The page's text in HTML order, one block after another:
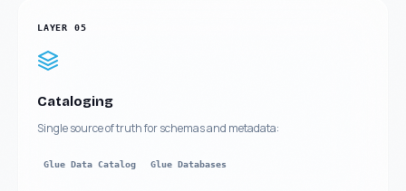
LAYER 05
Cataloging
Single source of truth for schemas and metadata:
Glue Data Catalog Glue Databases